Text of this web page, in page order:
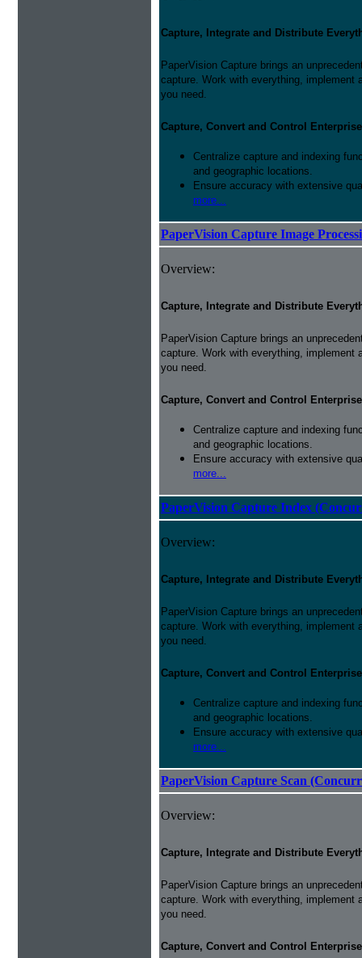
Capture, Integrate and Distribute
PaperVision Capture brings an
capture. Work with everything,
you need.
Capture, Convert and Control
Centralize capture and indexing
and geographic locations.
Ensure accuracy with extensive
more...
PaperVision Capture Image
Overview:
Capture, Integrate and Distribute
PaperVision Capture brings an
capture. Work with everything,
you need.
Capture, Convert and Control
Centralize capture and indexing
and geographic locations.
Ensure accuracy with extensive
more...
PaperVision Capture Index
Overview:
Capture, Integrate and Distribute
PaperVision Capture brings an
capture. Work with everything,
you need.
Capture, Convert and Control
Centralize capture and indexing
and geographic locations.
Ensure accuracy with extensive
more...
PaperVision Capture Scan
Overview:
Capture, Integrate and Distribute
PaperVision Capture brings an
capture. Work with everything,
you need.
Capture, Convert and Control